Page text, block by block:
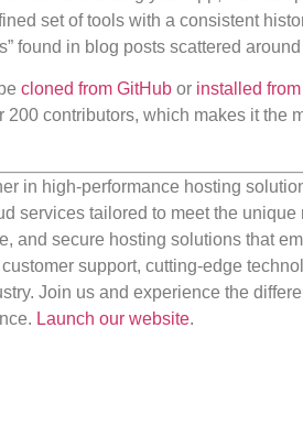
set of tools with a consistent
found in blog posts scattered
cloned from GitHub or installed
contributors, which makes it the
in high-performance hosting
services tailored to meet the
and secure hosting solutions that
support, cutting-edge
Join us and experience the
Launch our website.